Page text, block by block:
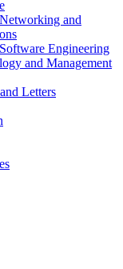
and
Engineering
and Management
Letters